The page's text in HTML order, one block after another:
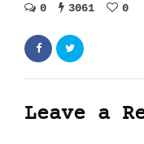
0 3061 0
Leave a